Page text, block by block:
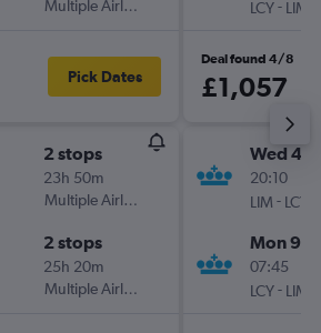
Multiple Airlines
Pick Dates
2 stops
23h 50m
Multiple Airlines
2 stops
25h 20m
Multiple Airlines
LCY- LIM
Deal found 4/8
£1,057
Wed 4/
20:10
LIM - LCY
Mon 9/
07:45
LCY- LIM